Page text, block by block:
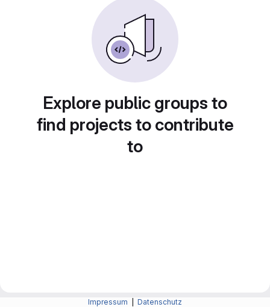
Explore public groups to
find projects to contribute
to
Impressum Datenschutz